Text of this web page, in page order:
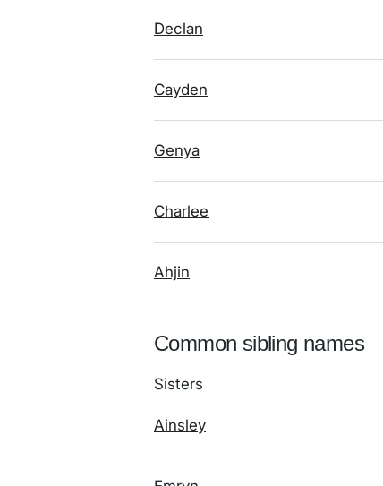
Declan
Cayden
Genya
Charlee
Ahjin
Common sibling names
Sisters
Ainsley